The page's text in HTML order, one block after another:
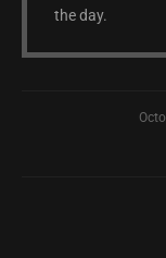
the day.